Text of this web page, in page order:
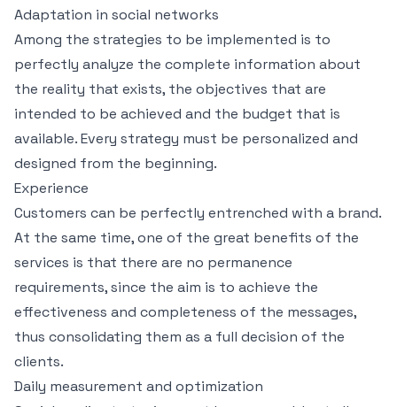
Adaptation in social networks
Among the strategies to be implemented is to
perfectly analyze the complete information about
the reality that exists, the objectives that are
intended to be achieved and the budget that is
available. Every strategy must be personalized and
designed from the beginning.
Experience
Customers can be perfectly entrenched with a brand.
At the same time, one of the great benefits of the
services is that there are no permanence
requirements, since the aim is to achieve the
effectiveness and completeness of the messages,
thus consolidating them as a full decision of the
clients.
Daily measurement and optimization